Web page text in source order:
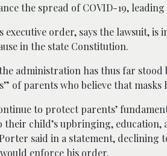
the spread of COVID-19,
executive order, says the lawsuit,
in the state Constitution.
administration has thus far
of parents who believe that masks
to protect parents’
their child’s upbringing, education,
said in a statement, declining
enforce his order.